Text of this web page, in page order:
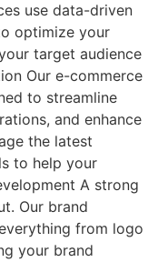
use data-driven
optimize your
target audience
Our e-commerce
to streamline
and enhance
the latest
to help your
A strong
Our brand
from logo
your brand